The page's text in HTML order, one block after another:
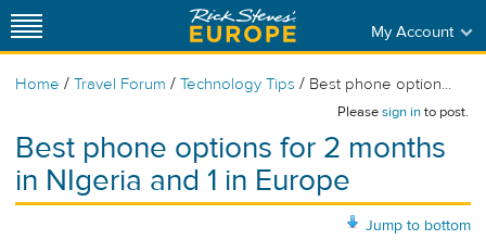
My Account
Home / Travel Forum / Technology Tips / Best phone option...
Pleasesign into post.
Best phone options for 2 months
in NIgeria and 1 in Europe
Jump to bottom